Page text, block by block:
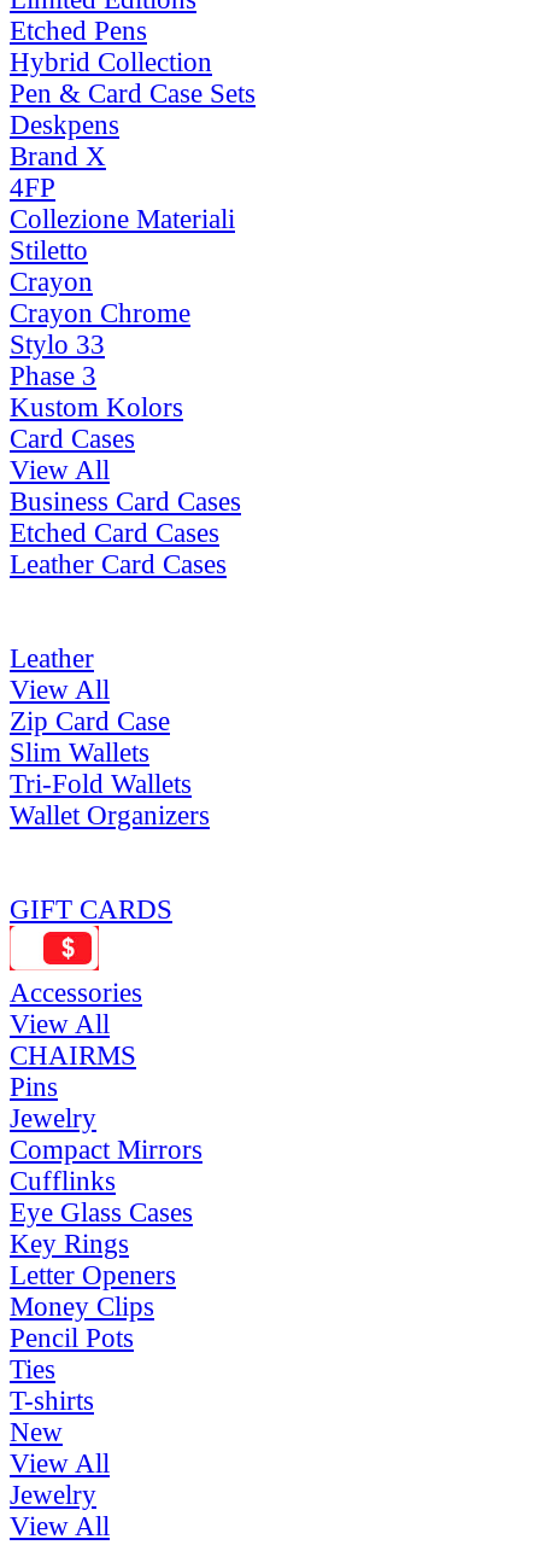
Etched Pens
Hybrid Collection
Pen & Card Case Sets
Deskpens
Brand X
4FP
Collezione Materiali
Stiletto
Crayon
Crayon Chrome
Stylo 33
Phase 3
Kustom Kolors
Card Cases
View All
Business Card Cases
Etched Card Cases
Leather Card Cases
Leather
View All
Zip Card Case
Slim Wallets
Tri-Fold Wallets
Wallet Organizers
GIFT CARDS
Accessories
View All
CHAIRMS
Pins
Jewelry
Compact Mirrors
Cufflinks
Eye Glass Cases
Key Rings
Letter Openers
Money Clips
Pencil Pots
Ties
T-shirts
New
View All
Jewelry
View All